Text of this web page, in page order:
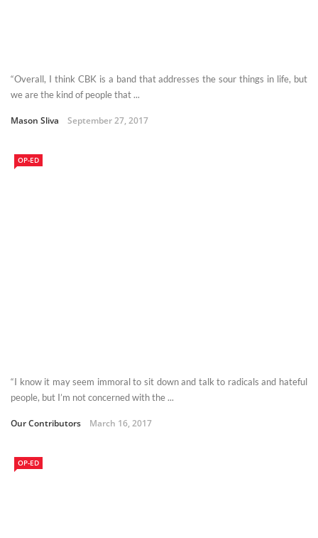
“Overall, I think CBK is a band that addresses the sour things in life, but
we are the kind of people that ...
Mason Sliva September 27, 2017
OP-ED
“I know it may seem immoral to sit down and talk to radicals and hateful
people, but I’m not concerned with the ...
Our Contributors March 16, 2017
OP-ED